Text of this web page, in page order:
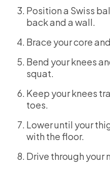
Position a Swiss
back and a wall.
Brace your core
Bend your knees
squat.
Keep your knees
toes.
Lower until your
with the floor.
Drive through your